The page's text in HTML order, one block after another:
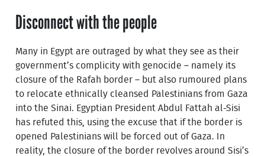
Disconnect with the people
Many in Egypt are outraged by what they see as their
government’s complicity with genocide – namely its
closure of the Rafah border – but also rumoured plans
to relocate ethnically cleansed Palestinians from Gaza
into the Sinai. Egyptian President Abdul Fattah al-Sisi
has refuted this, using the excuse that if the border is
opened Palestinians will be forced out of Gaza. In
reality, the closure of the border revolves around Sisi’s